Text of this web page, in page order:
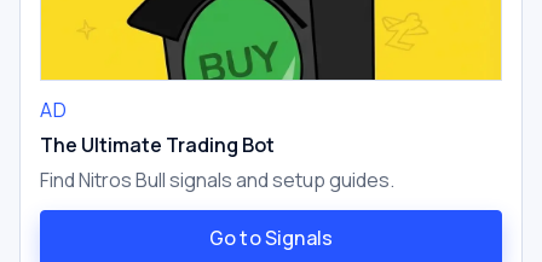
AD
The Ultimate Trading Bot
Find Nitros Bull signals and setup guides.
Go to Signals